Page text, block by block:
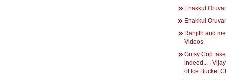
Enakkul
Enakkul
Ranjith and
Videos
Gutsy Cop
indeed... |
of Ice Bucket